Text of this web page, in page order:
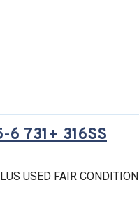
6 731+ 316SS
USED FAIR CONDITION